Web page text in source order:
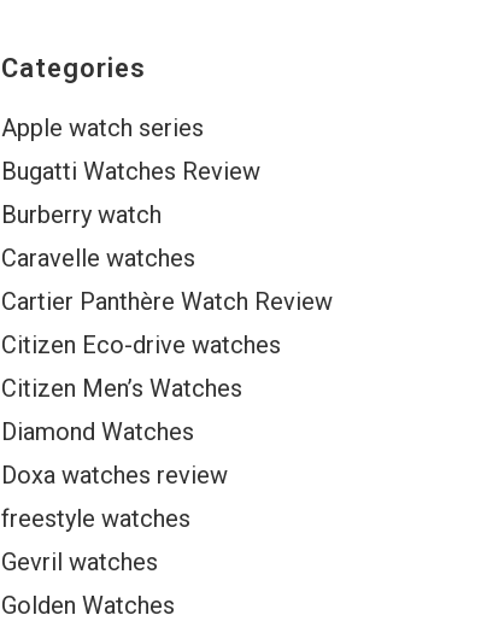
Categories
Apple watch series
Bugatti Watches Review
Burberry watch
Caravelle watches
Cartier Panthère Watch Review
Citizen Eco-drive watches
Citizen Men’s Watches
Diamond Watches
Doxa watches review
freestyle watches
Gevril watches
Golden Watches